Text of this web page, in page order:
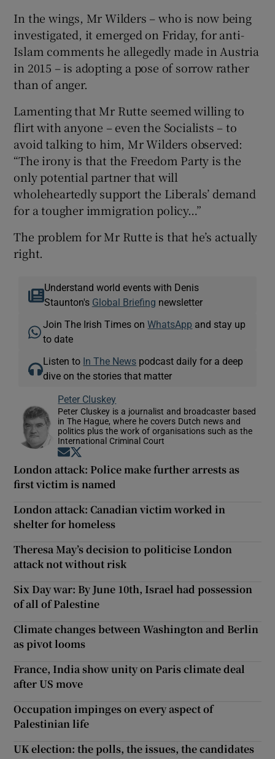
In the wings, Mr Wilders – who is now being
investigated, it emerged on Friday, for anti-
Islam comments he allegedly made in Austria
in 2015 – is adopting a pose of sorrow rather
than of anger.
Lamenting that Mr Rutte seemed willing to
flirt with anyone – even the Socialists – to
avoid talking to him, Mr Wilders observed:
“The irony is that the Freedom Party is the
only potential partner that will
wholeheartedly support the Liberals’ demand
for a tougher immigration policy…”
The problem for Mr Rutte is that he’s actually
right.
Understand world events with Denis
Staunton's Global Briefing newsletter
Join The Irish Times onWhatsApp and stay up
to date
Listen to In The News podcast daily for a deep
dive on the stories that matter
Peter Cluskey
Peter Cluskey is a journalist and broadcaster based
in The Hague, where he covers Dutch news and
politics plus the work of organisations such as the
International Criminal Court
Opens in new window
London attack: Police make further arrests as
first victim is named
London attack: Canadian victim worked in
shelter for homeless
Theresa May’s decision to politicise London
attack not without risk
Six Day war: By June 10th, Israel had possession
of all of Palestine
Climate changes between Washington and Berlin
as pivot looms
France, India show unity on Paris climate deal
after US move
Occupation impinges on every aspect of
Palestinian life
UK election: the polls, the issues, the candidates